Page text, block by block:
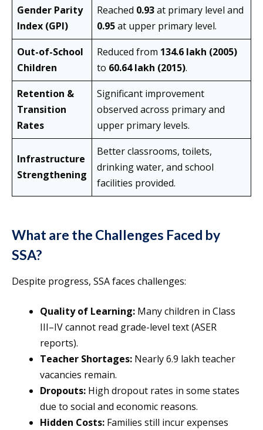
Gender Parity
Index (GPI)
Reached 0.93at primary level and
0.95at upper primary level.
Out-of-School
Children
Reduced from 134.6 lakh (2005)
to 60.64 lakh (2015).
Retention &
Transition
Rates
Significant improvement
observed across primary and
upper primary levels.
Infrastructure
Strengthening
Better classrooms, toilets,
drinking water, and school
facilities provided.
What are the Challenges Faced by
SSA?
Despite progress, SSA faces challenges:
Quality of Learning: Many children in Class
III–IV cannot read grade-level text (ASER
reports).
Teacher Shortages: Nearly 6.9 lakh teacher
vacancies remain.
Dropouts: High dropout rates in some states
due to social and economic reasons.
Hidden Costs: Families still incur expenses